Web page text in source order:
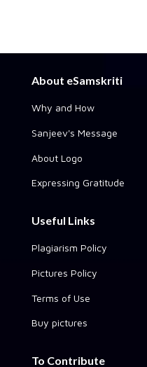
About eSamskriti
Why and How
Sanjeev's Message
About Logo
Expressing Gratitude
Useful Links
Plagiarism Policy
Pictures Policy
Terms of Use
Buy pictures
To Contribute